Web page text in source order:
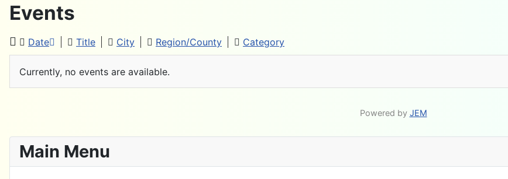
Events
Date Title City Region/County Category
Currently, no events are available.
Powered by JEM
Main Menu